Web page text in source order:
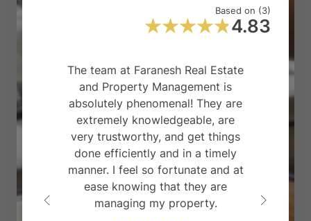
Based on (3)
4.83
The team at Faranesh Real Estate
and Property Management is
absolutely phenomenal! They are
extremely knowledgeable, are
very trustworthy, and get things
done efficiently and in a timely
manner. I feel so fortunate and at
ease knowing that they are
managing my property.